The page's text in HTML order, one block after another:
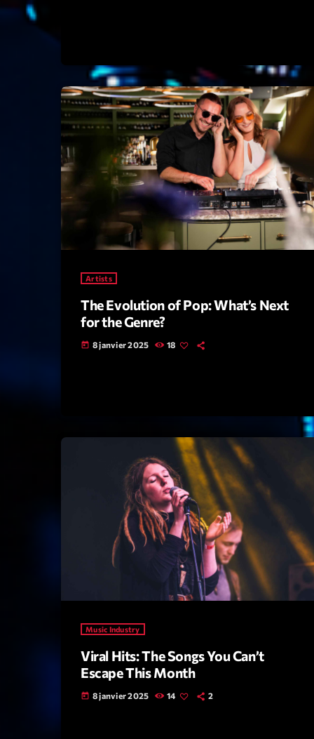
Artists
The Evolution of Pop: What’s Next
for the Genre?
today 8 janvier 2025 18
Music Industry
Viral Hits: The Songs You Can’t
Escape This Month
today 8 janvier 2025 14 2